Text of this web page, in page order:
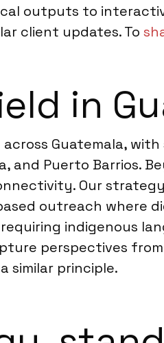
outputs to
client updates. To
in
Guatemala,
and Puerto Barrios.
Our
outreach where
indigenous
perspectives
similar principle.